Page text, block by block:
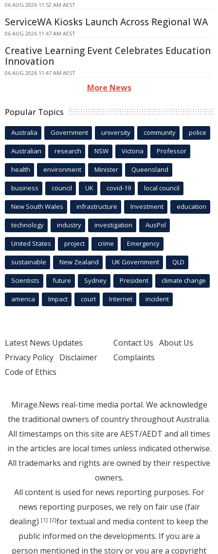
06 AUG 2026 11:52 AM AEST
ServiceWA Kiosks Launch Across Regional WA
06 AUG 2026 11:47 AM AEST
Creative Learning Event Celebrates Education
Innovation
06 AUG 2026 11:47 AM AEST
More News
Popular Topics
Australia Government university community police
Australian research NSW Victoria Professor
health environment Minister Queensland
business council UK covid-19 local council
New South Wales infrastructure Investment education
technology industry investigation AusPol
United States project crime Emergency
sustainable New Zealand UK Government QLD
Scientists future Sydney President climate change
america Impact court Internet incident
Latest News Updates
Privacy Policy Disclaimer
Code of Ethics
Contact Us About Us
Complaints
Mirage.News real-time media portal. We acknowledge
the traditional owners of country throughout Australia.
All timestamps on this site are AEST/AEDT and all times
in the articles are local times unless indicated otherwise.
All trademarks and rights are owned by their respective
owners.
All content is used for news reporting purposes. For
news reporting purposes, we rely on fair use (fair
dealing) [1] [2]for textual and media content to keep the
public informed on the developments. If you are a
person mentioned in the story or you are a copyright